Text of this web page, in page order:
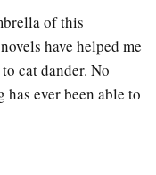
of this
have helped me
cat dander. No
ever been able to